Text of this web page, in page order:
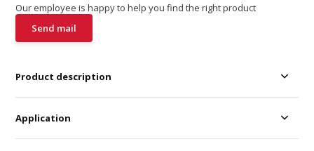
Our employee is happy to help you find the right product
Send mail
Product description
Application